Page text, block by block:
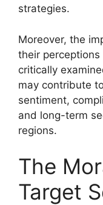
strategies.
Moreover, the
their
critically
may contribute
sentiment,
and long-term
regions.
The
Target